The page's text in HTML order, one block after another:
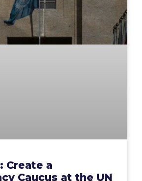
Create a
Caucus at the UN